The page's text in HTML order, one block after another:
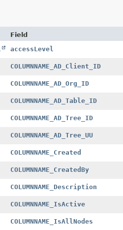
Field
accessLevel
COLUMNNAME_AD_Client_ID
COLUMNNAME_AD_Org_ID
COLUMNNAME_AD_Table_ID
COLUMNNAME_AD_Tree_ID
COLUMNNAME_AD_Tree_UU
COLUMNNAME_Created
COLUMNNAME_CreatedBy
COLUMNNAME_Description
COLUMNNAME_IsActive
COLUMNNAME_IsAllNodes